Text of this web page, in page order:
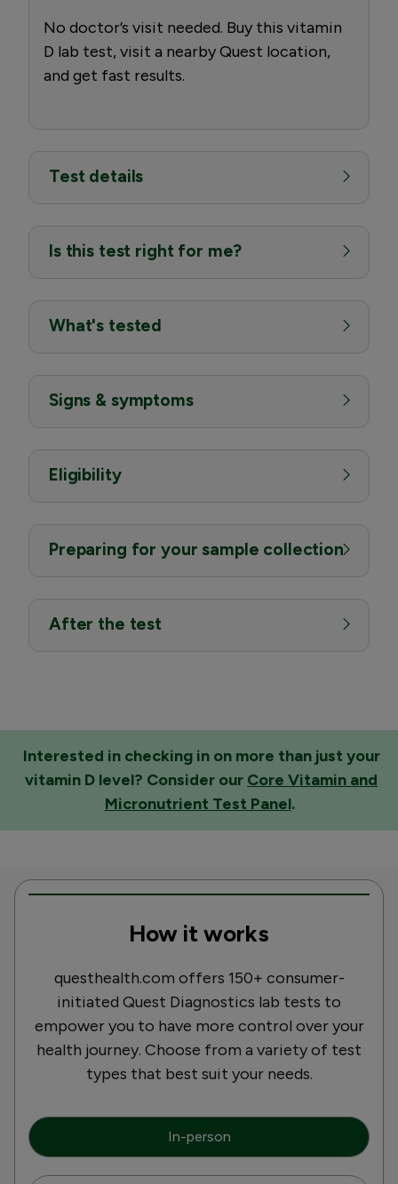
No doctor’s visit needed. Buy this vitamin
D lab test, visit a nearby Quest location,
and get fast results.
Test details
Is this test right for me?
What's tested
Signs & symptoms
Eligibility
Preparing for your sample collection
After the test
Interested in checking in on more than just your
vitamin D level? Consider our Core Vitamin and
Micronutrient Test Panel.
How it works
questhealth.com offers 150+ consumer-
initiated Quest Diagnostics lab tests to
empower you to have more control over your
health journey. Choose from a variety of test
types that best suit your needs.
In-person